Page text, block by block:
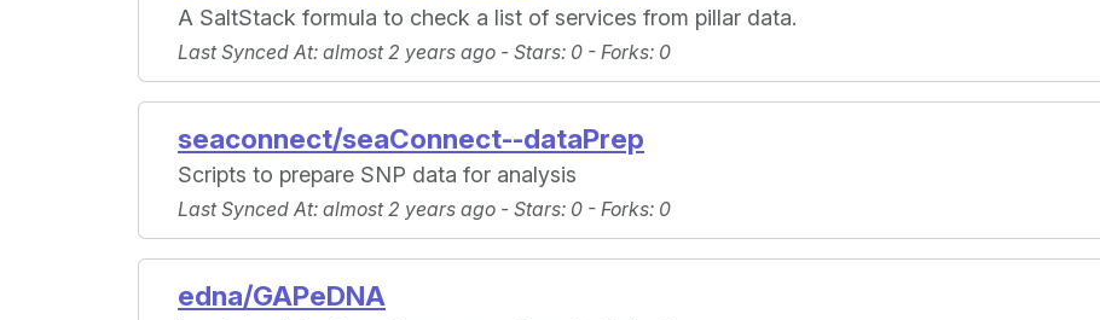
A SaltStack formula to check a list of services from pillar data.
Last Synced At: almost 2 years ago - Stars: 0 - Forks: 0
seaconnect/seaConnect--dataPrep
Scripts to prepare SNP data for analysis
Last Synced At: almost 2 years ago - Stars: 0 - Forks: 0
edna/GAPeDNA